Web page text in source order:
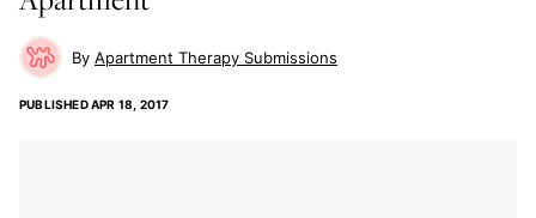
Apartment Therapy Submissions
PUBLISHEDAPR 18, 2017